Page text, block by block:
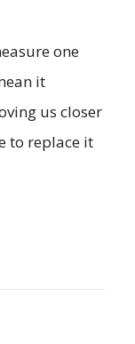
one
it
us closer
to replace it